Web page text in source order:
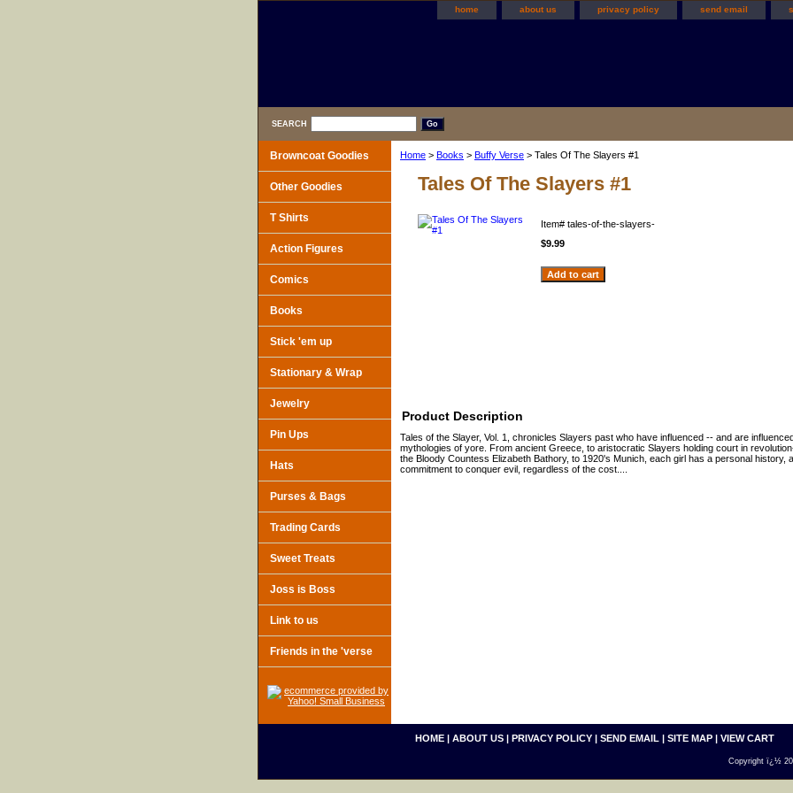
home about us privacy policy send email
SEARCH
Home > Books > Buffy Verse > Tales Of The Slayers #1
Tales Of The Slayers #1
Item# tales-of-the-slayers-
$9.99
Product Description
Tales of the Slayer, Vol. 1, chronicles Slayers past who have influenced -- and are
mythologies of yore. From ancient Greece, to aristocratic Slayers holding court in
the Bloody Countess Elizabeth Bathory, to 1920's Munich, each girl has a personal history,
commitment to conquer evil, regardless of the cost....
Browncoat Goodies
Other Goodies
T Shirts
Action Figures
Comics
Books
Stick 'em up
Stationary & Wrap
Jewelry
Pin Ups
Hats
Purses & Bags
Trading Cards
Sweet Treats
Joss is Boss
Link to us
Friends in the 'verse
HOME | ABOUT US | PRIVACY POLICY | SEND EMAIL | SITE MAP | VIEW CART
Copyright ï¿½